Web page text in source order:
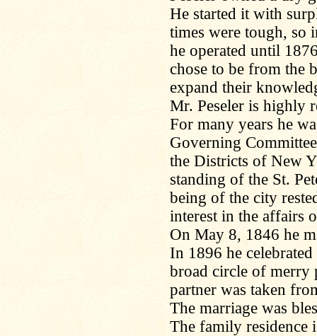
He started it with
times were tough, so
he operated until
chose to be from the
expand their
Mr. Peseler is highly
For many years he
Governing
the Districts of New
standing of the St.
being of the city
interest in the affairs
On May 8, 1846 he
In 1896 he
broad circle of merry
partner was taken
The marriage was
The family residence